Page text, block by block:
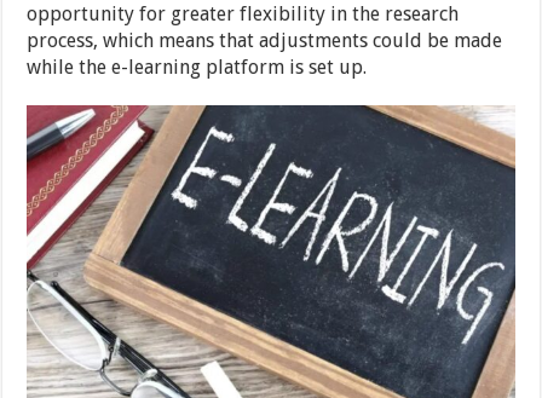
opportunity for greater flexibility in the research
process, which means that adjustments could be made
while the e-learning platform is set up.